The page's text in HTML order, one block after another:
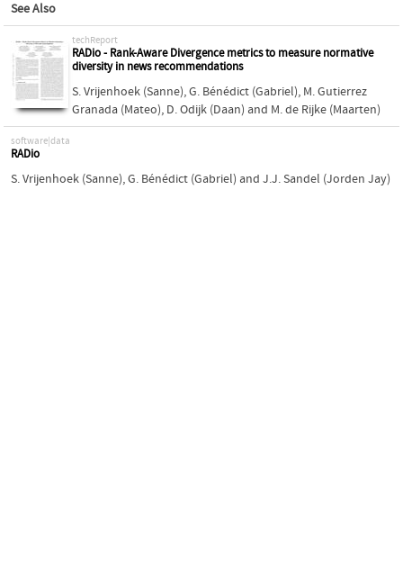
See Also
techReport
RADio - Rank-Aware Divergence metrics to measure normative
diversity in news recommendations
S. Vrijenhoek (Sanne),G. Bénédict (Gabriel), M. Gutierrez
Granada (Mateo), D. Odijk (Daan) and M. de Rijke (Maarten)
software|data
RADio
S. Vrijenhoek (Sanne),G. Bénédict (Gabriel) and J.J. Sandel (Jorden Jay)